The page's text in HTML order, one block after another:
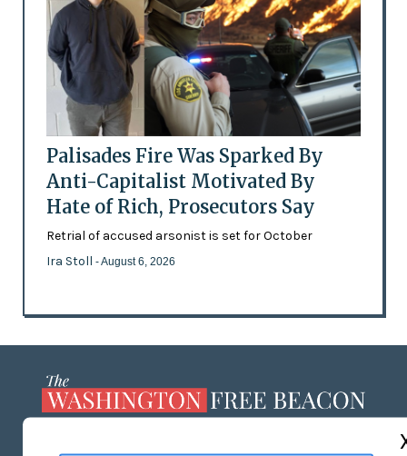
Palisades Fire Was Sparked By
Anti-Capitalist Motivated By
Hate of Rich, Prosecutors Say
Retrial of accused arsonist is set for October
Ira Stoll - August 6, 2026